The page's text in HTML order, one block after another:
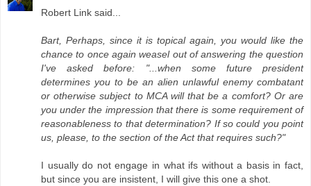
Robert Link said...
Bart, Perhaps, since it is topical again, you would like the
chance to once again weasel out of answering the question
I've asked before: "...when some future president
determines you to be an alien unlawful enemy combatant
or otherwise subject to MCA will that be a comfort? Or are
you under the impression that there is some requirement of
reasonableness to that determination? If so could you point
us, please, to the section of the Act that requires such?"
I usually do not engage in what ifs without a basis in fact,
but since you are insistent, I will give this one a shot.